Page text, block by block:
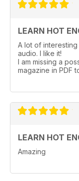
LEARN HOT
A lot of
audio. I like it!
I am missing a
magazine in PDF
LEARN HOT
Amazing